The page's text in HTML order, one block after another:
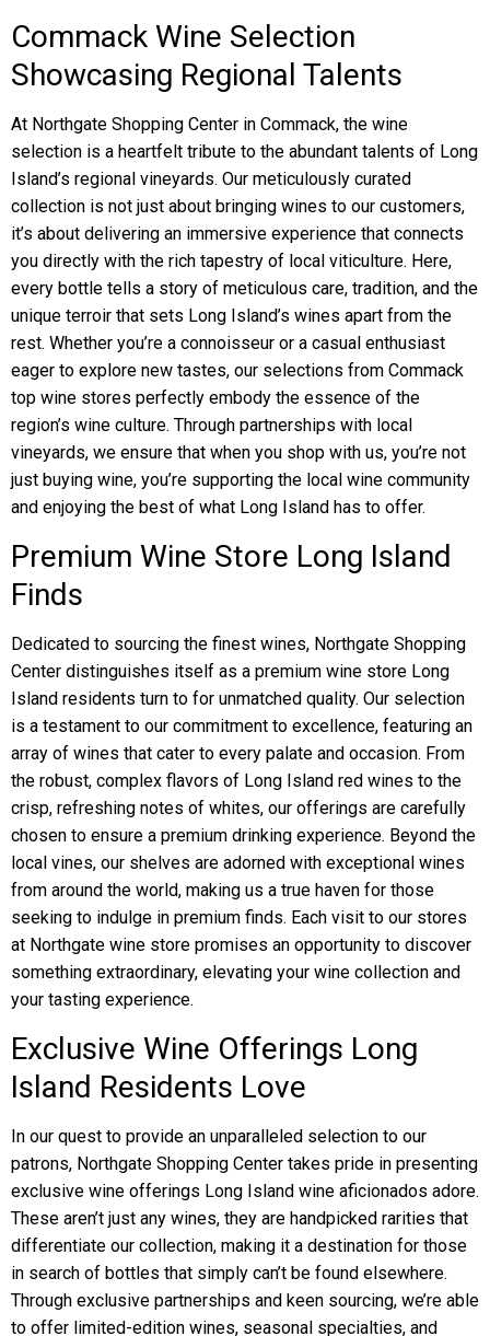
Commack Wine Selection
Showcasing Regional Talents
At Northgate Shopping Center in Commack, the wine
selection is a heartfelt tribute to the abundant talents of Long
Island’s regional vineyards. Our meticulously curated
collection is not just about bringing wines to our customers,
it’s about delivering an immersive experience that connects
you directly with the rich tapestry of local viticulture. Here,
every bottle tells a story of meticulous care, tradition, and the
unique terroir that sets Long Island’s wines apart from the
rest. Whether you’re a connoisseur or a casual enthusiast
eager to explore new tastes, our selections from Commack
top wine stores perfectly embody the essence of the
region’s wine culture. Through partnerships with local
vineyards, we ensure that when you shop with us, you’re not
just buying wine, you’re supporting the local wine community
and enjoying the best of what Long Island has to offer.
Premium Wine Store Long Island
Finds
Dedicated to sourcing the finest wines, Northgate Shopping
Center distinguishes itself as a premium wine store Long
Island residents turn to for unmatched quality. Our selection
is a testament to our commitment to excellence, featuring an
array of wines that cater to every palate and occasion. From
the robust, complex flavors of Long Island red wines to the
crisp, refreshing notes of whites, our offerings are carefully
chosen to ensure a premium drinking experience. Beyond the
local vines, our shelves are adorned with exceptional wines
from around the world, making us a true haven for those
seeking to indulge in premium finds. Each visit to our stores
at Northgate wine store promises an opportunity to discover
something extraordinary, elevating your wine collection and
your tasting experience.
Exclusive Wine Offerings Long
Island Residents Love
In our quest to provide an unparalleled selection to our
patrons, Northgate Shopping Center takes pride in presenting
exclusive wine offerings Long Island wine aficionados adore.
These aren’t just any wines, they are handpicked rarities that
differentiate our collection, making it a destination for those
in search of bottles that simply can’t be found elsewhere.
Through exclusive partnerships and keen sourcing, we’re able
to offer limited-edition wines, seasonal specialties, and